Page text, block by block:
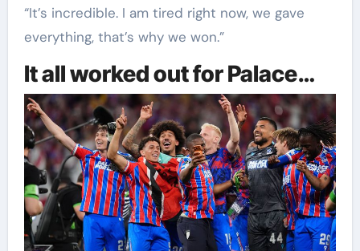
“It’s incredible. I am tired right now, we gave
everything, that’s why we won.”
It all worked out for Palace…